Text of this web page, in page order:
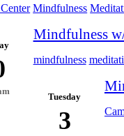
Mindfulness
Mindfulness
mindfulness
Tuesday
3